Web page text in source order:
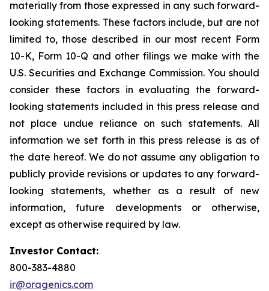
materially from those expressed in any such forward-
looking statements. These factors include, but are not
limited to, those described in our most recent Form
10-K, Form 10-Q and other filings we make with the
U.S. Securities and Exchange Commission. You should
consider these factors in evaluating the forward-
looking statements included in this press release and
not place undue reliance on such statements. All
information we set forth in this press release is as of
the date hereof. We do not assume any obligation to
publicly provide revisions or updates to any forward-
looking statements, whether as a result of new
information, future developments or otherwise,
except as otherwise required by law.
Investor Contact:
800-383-4880
ir@oragenics.com